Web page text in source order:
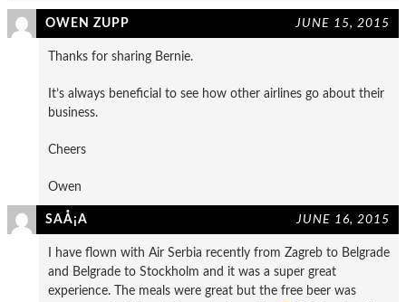
OWEN ZUPP JUNE 15, 2015
Thanks for sharing Bernie.
It’s always beneficial to see how other airlines go about their
business.
Cheers
Owen
SAÅ¡A JUNE 16, 2015
I have flown with Air Serbia recently from Zagreb to Belgrade
and Belgrade to Stockholm and it was a super great
experience. The meals were great but the free beer was